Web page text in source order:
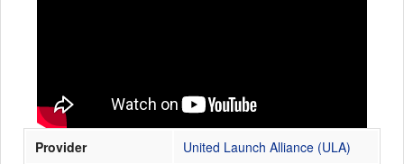
Launch Schedule
Provider
United Launch Alliance (ULA)